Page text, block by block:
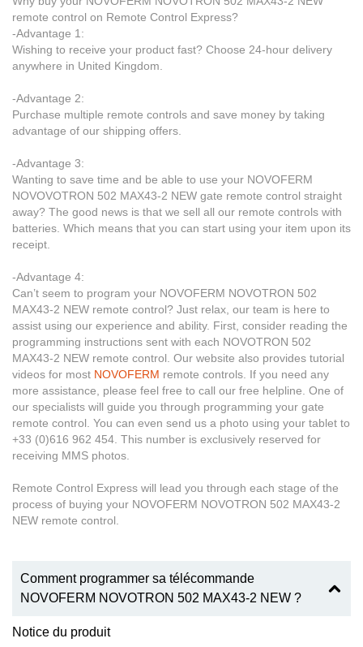
remote control on Remote Control Express?
-Advantage 1:
Wishing to receive your product fast? Choose 24-hour delivery
anywhere in United Kingdom.
-Advantage 2:
Purchase multiple remote controls and save money by taking
advantage of our shipping offers.
-Advantage 3:
Wanting to save time and be able to use your NOVOFERM
NOVOVOTRON 502 MAX43-2 NEW gate remote control straight
away? The good news is that we sell all our remote controls with
batteries. Which means that you can start using your item upon its
receipt.
-Advantage 4:
Can’t seem to program your NOVOFERM NOVOTRON 502
MAX43-2 NEW remote control? Just relax, our team is here to
assist using our experience and ability. First, consider reading the
programming instructions sent with each NOVOTRON 502
MAX43-2 NEW remote control. Our website also provides tutorial
videos for most NOVOFERM remote controls. If you need any
more assistance, please feel free to call our free helpline. One of
our specialists will guide you through programming your gate
remote control. You can even send us a photo using your tablet to
+33 (0)616 962 454. This number is exclusively reserved for
receiving MMS photos.
Remote Control Express will lead you through each stage of the
process of buying your NOVOFERM NOVOTRON 502 MAX43-2
NEW remote control.
Comment programmer sa télécommande
NOVOFERM NOVOTRON 502 MAX43-2 NEW ?
Notice du produit